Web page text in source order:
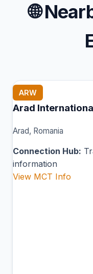
🌐
ARW
Arad
Arad, Romania
Connection Hub:
information
View MCT Info